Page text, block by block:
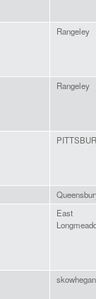
Rangeley
Rangeley
East
skowhegan